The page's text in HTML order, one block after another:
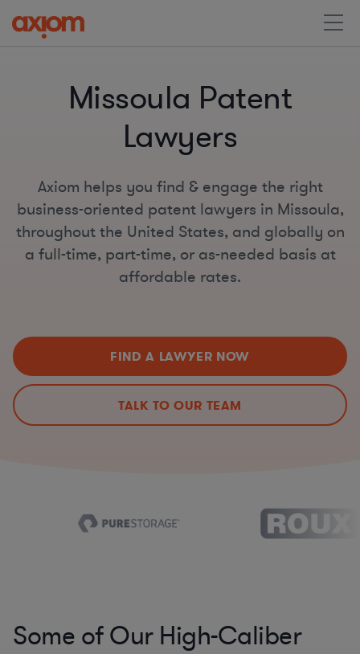
Missoula Patent
Lawyers
Axiom helps you find & engage the right
business-oriented patent lawyers in Missoula,
throughout the United States, and globally on
a full-time, part-time, or as-needed basis at
affordable rates.
FIND A LAWYER NOW
TALK TO OUR TEAM
Some of Our High-Caliber